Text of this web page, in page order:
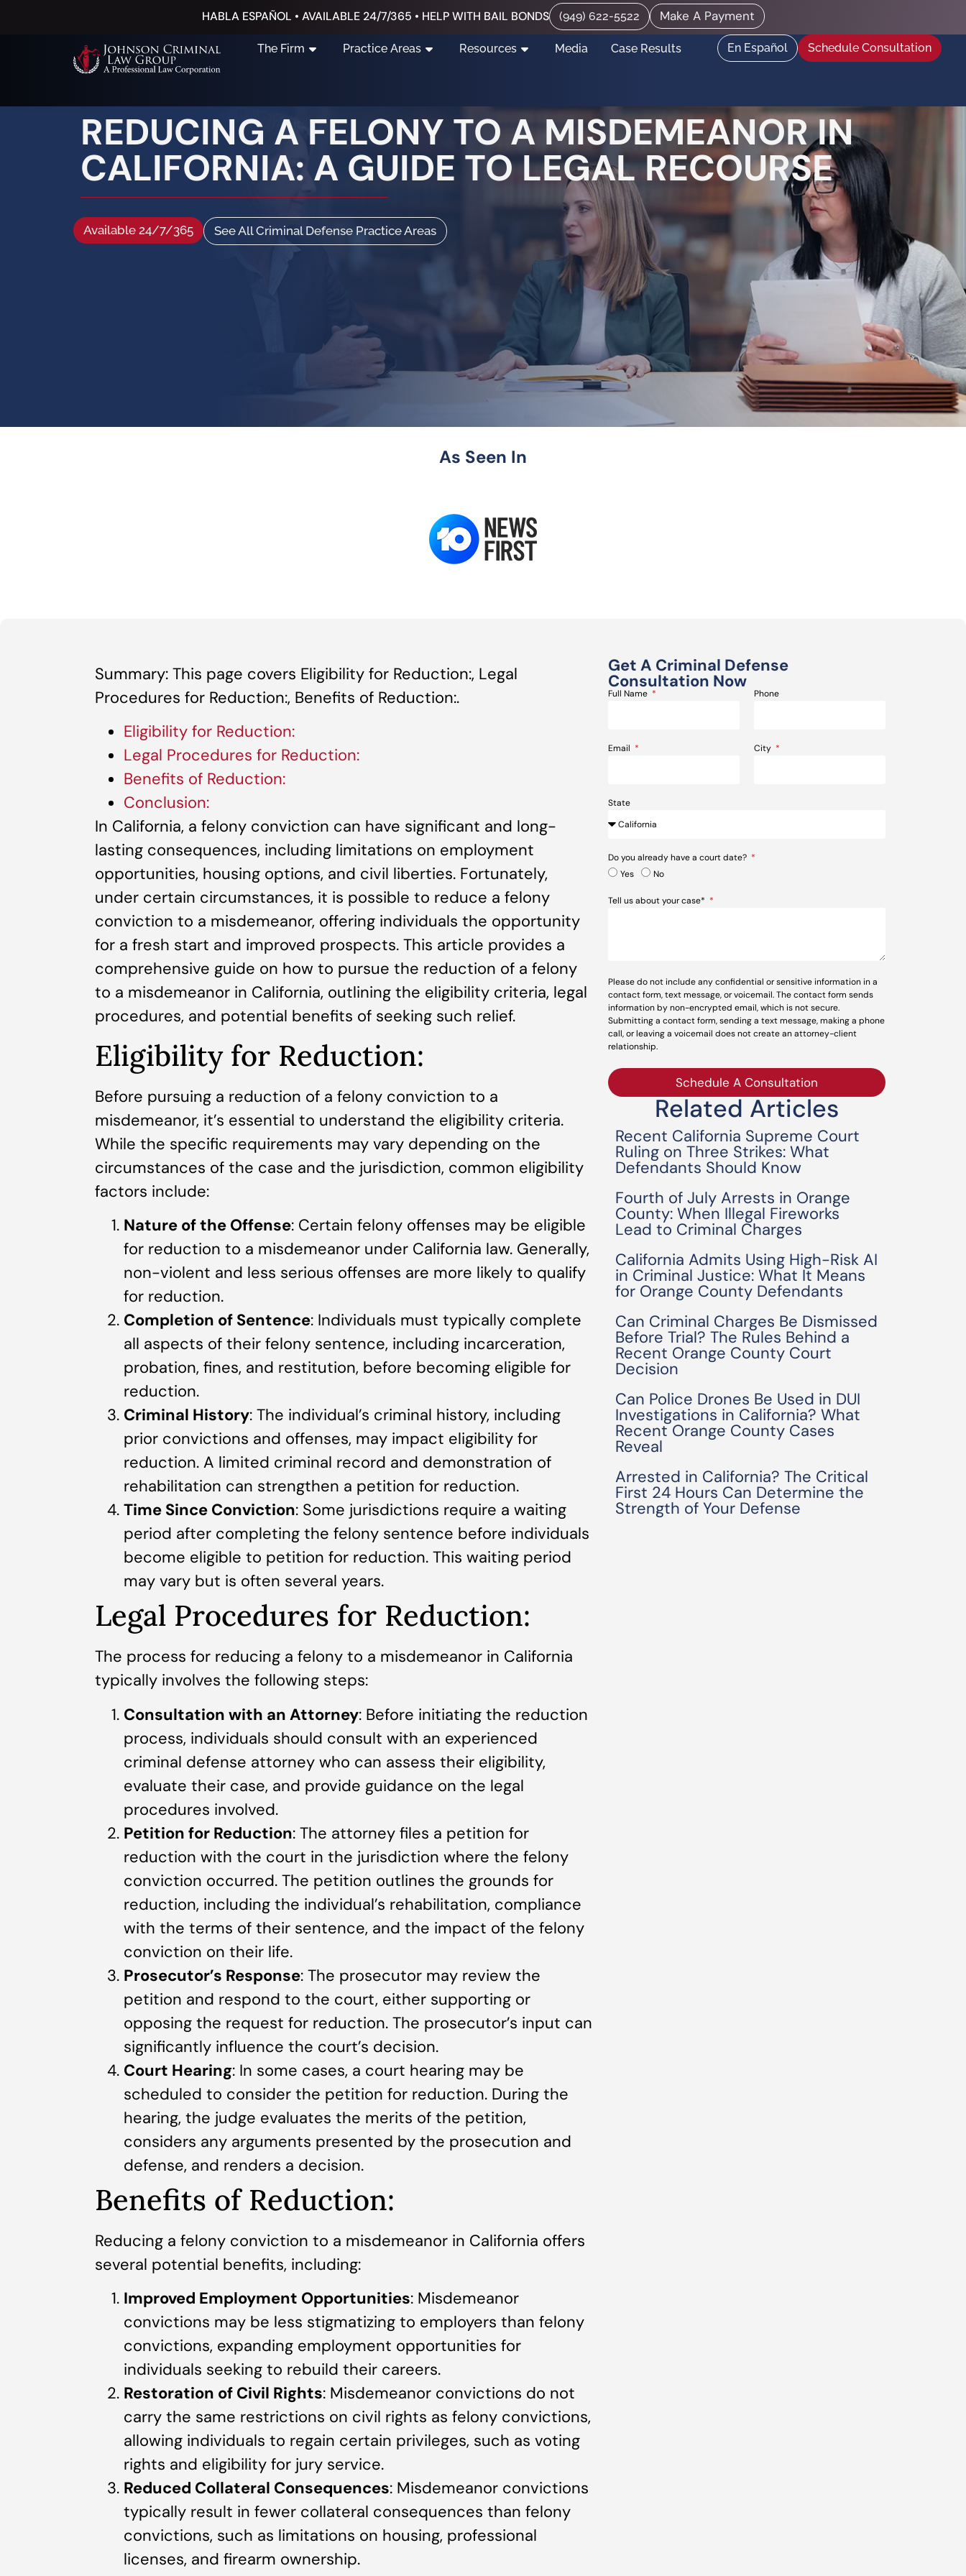
HABLA ESPAÑOL • AVAILABLE 24/7/365 • HELP WITH BAIL BONDS (949) 622-5522 Make A Payment
The Firm Practice Areas Resources Media Case Results En Español Schedule Consultation
REDUCING A FELONY TO A MISDEMEANOR IN
CALIFORNIA: A GUIDE TO LEGAL RECOURSE
Available 24/7/365 See All Criminal Defense Practice Areas
As Seen In
Summary: This page covers Eligibility for Reduction:, Legal
Procedures for Reduction:, Benefits of Reduction:.
Eligibility for Reduction:
Legal Procedures for Reduction:
Benefits of Reduction:
Conclusion:
In California, a felony conviction can have significant and long-
lasting consequences, including limitations on employment
opportunities, housing options, and civil liberties. Fortunately,
under certain circumstances, it is possible to reduce a felony
conviction to a misdemeanor, offering individuals the opportunity
for a fresh start and improved prospects. This article provides a
comprehensive guide on how to pursue the reduction of a felony
to a misdemeanor in California, outlining the eligibility criteria, legal
procedures, and potential benefits of seeking such relief.
Eligibility for Reduction:
Before pursuing a reduction of a felony conviction to a
misdemeanor, it’s essential to understand the eligibility criteria.
While the specific requirements may vary depending on the
circumstances of the case and the jurisdiction, common eligibility
factors include:
Nature of the Offense: Certain felony offenses may be eligible
for reduction to a misdemeanor under California law. Generally,
non-violent and less serious offenses are more likely to qualify
for reduction.
Completion of Sentence: Individuals must typically complete
all aspects of their felony sentence, including incarceration,
probation, fines, and restitution, before becoming eligible for
reduction.
Criminal History: The individual’s criminal history, including
prior convictions and offenses, may impact eligibility for
reduction. A limited criminal record and demonstration of
rehabilitation can strengthen a petition for reduction.
Time Since Conviction: Some jurisdictions require a waiting
period after completing the felony sentence before individuals
become eligible to petition for reduction. This waiting period
may vary but is often several years.
Legal Procedures for Reduction:
The process for reducing a felony to a misdemeanor in California
typically involves the following steps:
Consultation with an Attorney: Before initiating the reduction
process, individuals should consult with an experienced
criminal defense attorney who can assess their eligibility,
evaluate their case, and provide guidance on the legal
procedures involved.
Petition for Reduction: The attorney files a petition for
reduction with the court in the jurisdiction where the felony
conviction occurred. The petition outlines the grounds for
reduction, including the individual’s rehabilitation, compliance
with the terms of their sentence, and the impact of the felony
conviction on their life.
Prosecutor’s Response: The prosecutor may review the
petition and respond to the court, either supporting or
opposing the request for reduction. The prosecutor’s input can
significantly influence the court’s decision.
Court Hearing: In some cases, a court hearing may be
scheduled to consider the petition for reduction. During the
hearing, the judge evaluates the merits of the petition,
considers any arguments presented by the prosecution and
defense, and renders a decision.
Benefits of Reduction:
Reducing a felony conviction to a misdemeanor in California offers
several potential benefits, including:
Improved Employment Opportunities: Misdemeanor
convictions may be less stigmatizing to employers than felony
convictions, expanding employment opportunities for
individuals seeking to rebuild their careers.
Restoration of Civil Rights: Misdemeanor convictions do not
carry the same restrictions on civil rights as felony convictions,
allowing individuals to regain certain privileges, such as voting
rights and eligibility for jury service.
Reduced Collateral Consequences: Misdemeanor convictions
typically result in fewer collateral consequences than felony
convictions, such as limitations on housing, professional
licenses, and firearm ownership.
Get A Criminal Defense
Consultation Now
Full Name Phone
Email City
State
Do you already have a court date?
Yes
No
Tell us about your case*
Please do not include any confidential or sensitive information in a
contact form, text message, or voicemail. The contact form sends
information by non-encrypted email, which is not secure.
Submitting a contact form, sending a text message, making a phone
call, or leaving a voicemail does not create an attorney-client
relationship.
Schedule A Consultation
Related Articles
Recent California Supreme Court
Ruling on Three Strikes: What
Defendants Should Know
Fourth of July Arrests in Orange
County: When Illegal Fireworks
Lead to Criminal Charges
California Admits Using High-Risk AI
in Criminal Justice: What It Means
for Orange County Defendants
Can Criminal Charges Be Dismissed
Before Trial? The Rules Behind a
Recent Orange County Court
Decision
Can Police Drones Be Used in DUI
Investigations in California? What
Recent Orange County Cases
Reveal
Arrested in California? The Critical
First 24 Hours Can Determine the
Strength of Your Defense